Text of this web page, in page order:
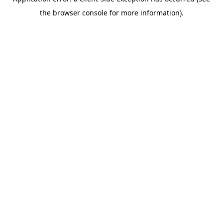
the browser console for more information).